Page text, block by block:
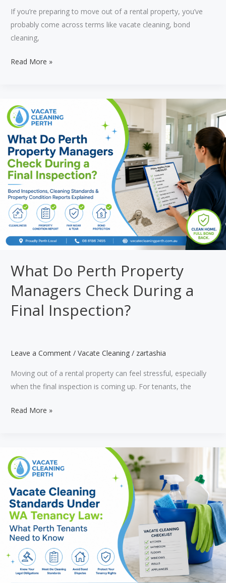
If you’re preparing to move out of a rental property, you’ve
probably come across terms like vacate cleaning, bond
cleaning,
Difference
and
Vacate
Cleaning:
Which
One
Do
You
Need?
Read More »
What Do Perth Property
Managers Check During a
Final Inspection?
Leave a Comment / Vacate Cleaning / zartashia
Moving out of a rental property can feel stressful, especially
when the final inspection is coming up. For tenants, the
What
Managers
Check
During
a
Final
Inspection?
Read More »